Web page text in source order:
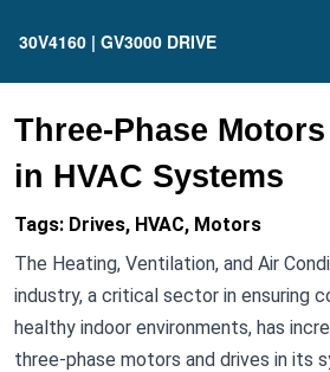
30V4160 | GV3000 DRIVE
Three-Phase
in HVAC Systems
Tags: Drives, HVAC, Motors
The Heating, Ventilation, and Air
industry, a critical sector in ensuring
healthy indoor environments, has
three-phase motors and drives in its